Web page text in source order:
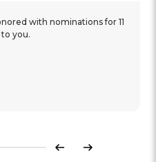
with nominations for 11
you.
Previous
Next